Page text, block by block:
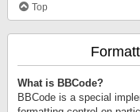
Top
What is BBCode?
BBCode is a special